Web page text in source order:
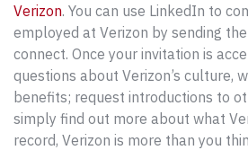
Verizon. You can use LinkedIn to
employed at Verizon by sending
connect. Once your invitation is
questions about Verizon’s culture,
benefits; request introductions to
simply find out more about what
record, Verizon is more than you